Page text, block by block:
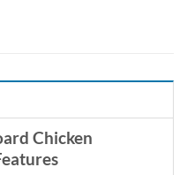
Chicken